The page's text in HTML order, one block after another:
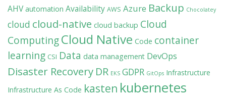
AHV automation Availability AWS Azure Backup Chocolatey
cloud cloud-native cloud backup Cloud
ComputingCloud Native Code container
learning CSI Data data management DevOps
Disaster Recovery DR EKS GDPR GitOps Infrastructure
Infrastructure As Code kasten kubernetes